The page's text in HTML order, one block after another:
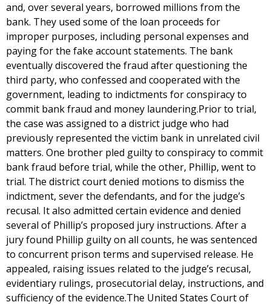
and, over several years, borrowed millions from the
bank. They used some of the loan proceeds for
improper purposes, including personal expenses and
paying for the fake account statements. The bank
eventually discovered the fraud after questioning the
third party, who confessed and cooperated with the
government, leading to indictments for conspiracy to
commit bank fraud and money laundering.Prior to trial,
the case was assigned to a district judge who had
previously represented the victim bank in unrelated civil
matters. One brother pled guilty to conspiracy to commit
bank fraud before trial, while the other, Phillip, went to
trial. The district court denied motions to dismiss the
indictment, sever the defendants, and for the judge’s
recusal. It also admitted certain evidence and denied
several of Phillip’s proposed jury instructions. After a
jury found Phillip guilty on all counts, he was sentenced
to concurrent prison terms and supervised release. He
appealed, raising issues related to the judge’s recusal,
evidentiary rulings, prosecutorial delay, instructions, and
sufficiency of the evidence.The United States Court of